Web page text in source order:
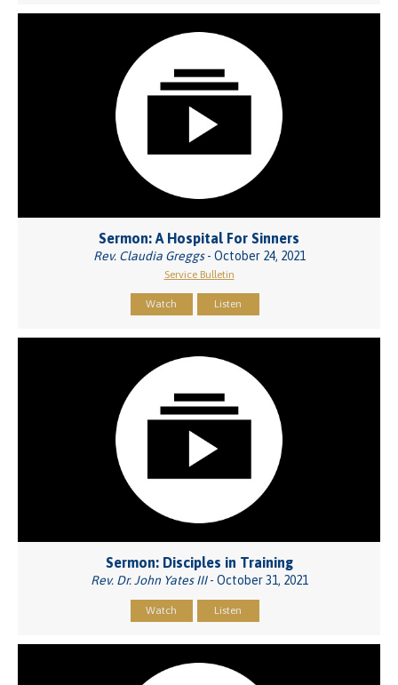
Sermon: A Hospital For Sinners
Rev. Claudia Greggs- October 24, 2021
Service Bulletin
Watch Listen
Sermon: Disciples in Training
Rev. Dr. John Yates III- October 31, 2021
Watch Listen